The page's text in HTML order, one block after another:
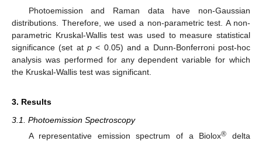
Photoemission and Raman data have non-Gaussian
distributions. Therefore, we used a non-parametric test. A non-
parametric Kruskal-Wallis test was used to measure statistical
significance (set at p < 0.05) and a Dunn-Bonferroni post-hoc
analysis was performed for any dependent variable for which
the Kruskal-Wallis test was significant.
3. Results
3.1. Photoemission Spectroscopy
A representative emission spectrum of a Biolox® delta